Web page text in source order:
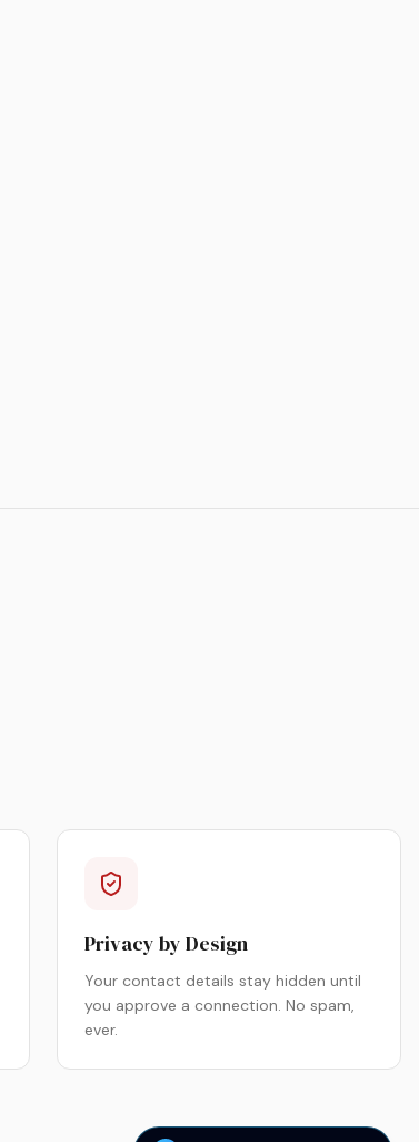
Privacy by Design
Your contact details stay hidden until
you approve a connection. No spam,
ever.